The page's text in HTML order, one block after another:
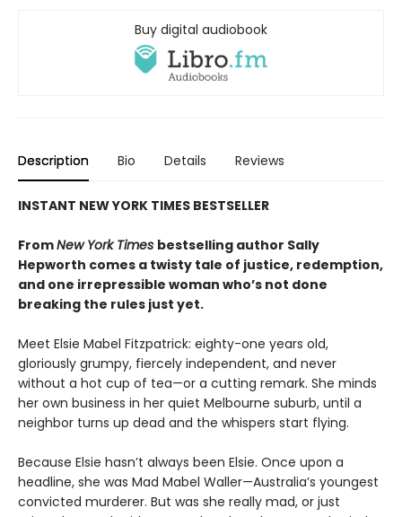
Buy digital audiobook
Description Bio Details Reviews
INSTANT NEW YORK TIMES BESTSELLER
FromNew York Times bestselling author Sally
Hepworth comes a twisty tale of justice, redemption,
and one irrepressible woman who’s not done
breaking the rules just yet.
Meet Elsie Mabel Fitzpatrick: eighty-one years old,
gloriously grumpy, fiercely independent, and never
without a hot cup of tea—or a cutting remark. She minds
her own business in her quiet Melbourne suburb, until a
neighbor turns up dead and the whispers start flying.
Because Elsie hasn’t always been Elsie. Once upon a
headline, she was Mad Mabel Waller—Australia’s youngest
convicted murderer. But was she really mad, or just